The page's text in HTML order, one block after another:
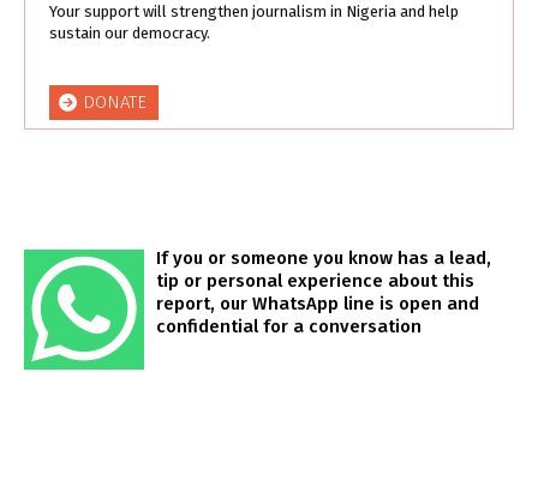
Your support will strengthen journalism in Nigeria and help
sustain our democracy.
DONATE
If you or someone you know has a lead,
tip or personal experience about this
report, our WhatsApp line is open and
confidential for a conversation